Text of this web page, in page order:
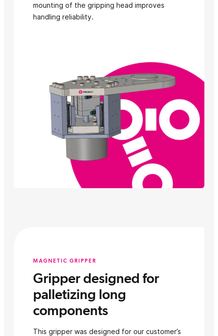
mounting of the gripping head improves
handling reliability.
MAGNETIC GRIPPER
Gripper designed for
palletizing long
components
This gripper was designed for our customer’s